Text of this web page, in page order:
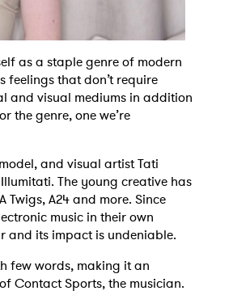
as a staple genre of modern
feelings that don’t require
and visual mediums in addition
the genre, one we’re
and visual artist Tati
The young creative has
A24 and more. Since
music in their own
and its impact is undeniable.
few words, making it an
Contact Sports, the musician.